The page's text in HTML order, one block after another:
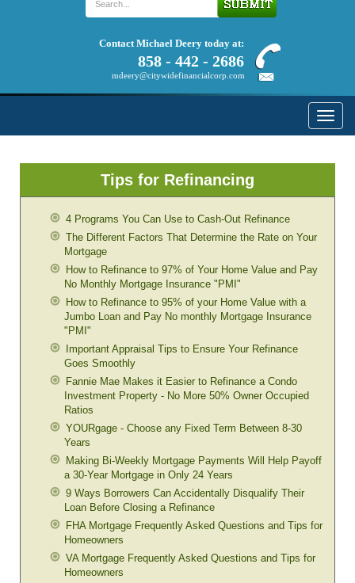
Contact Michael Deery today at:
858 - 442 - 2686
mdeery@citywidefinancialcorp.com
Toggle
Tips for Refinancing
4 Programs You Can Use to Cash-Out Refinance
The Different Factors That Determine the Rate on Your
Mortgage
How to Refinance to 97% of Your Home Value and Pay
No Monthly Mortgage Insurance "PMI"
How to Refinance to 95% of your Home Value with a
Jumbo Loan and Pay No monthly Mortgage Insurance
"PMI"
Important Appraisal Tips to Ensure Your Refinance
Goes Smoothly
Fannie Mae Makes it Easier to Refinance a Condo
Investment Property - No More 50% Owner Occupied
Ratios
YOURgage - Choose any Fixed Term Between 8-30
Years
Making Bi-Weekly Mortgage Payments Will Help Payoff
a 30-Year Mortgage in Only 24 Years
9 Ways Borrowers Can Accidentally Disqualify Their
Loan Before Closing a Refinance
FHA Mortgage Frequently Asked Questions and Tips for
Homeowners
VA Mortgage Frequently Asked Questions and Tips for
Homeowners